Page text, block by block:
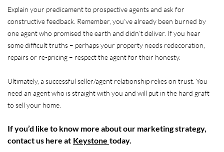
Explain your predicament to prospective agents and ask for
constructive feedback. Remember, you’ve already been burned by
one agent who promised the earth and didn’t deliver. If you hear
some difficult truths – perhaps your property needs redecoration,
repairs or re-pricing – respect the agent for their honesty.
Ultimately, a successful seller/agent relationship relies on trust. You
need an agent who is straight with you and will put in the hard graft
to sell your home.
If you’d like to know more about our marketing strategy,
contact us here at Keystone today.